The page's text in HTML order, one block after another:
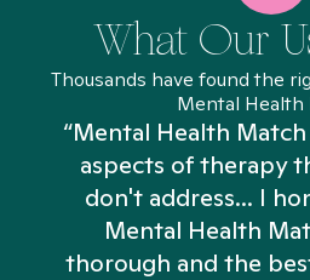
What Our
Thousands have found the
Mental Health
“Mental Health
aspects of therapy
don't address... I
Mental Health
thorough and the